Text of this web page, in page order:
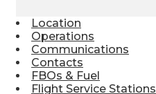
Location
Operations
Communications
Contacts
FBOs & Fuel
Flight Service Stations